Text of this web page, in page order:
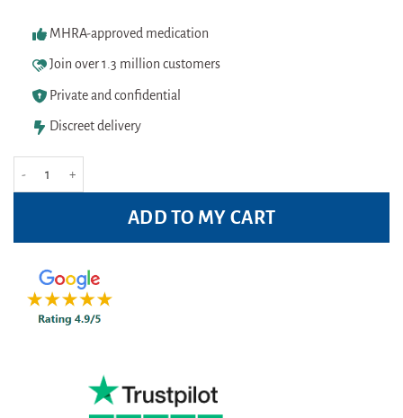
MHRA-approved medication
Join over 1.3 million customers
Private and confidential
Discreet delivery
ADD TO MY CART